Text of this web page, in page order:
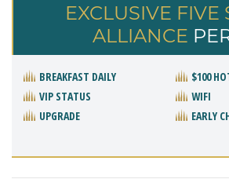
EXCLUSIVE FIVE
ALLIANCE
BREAKFAST DAILY
$100
VIP STATUS
WIFI
UPGRADE
EARLY